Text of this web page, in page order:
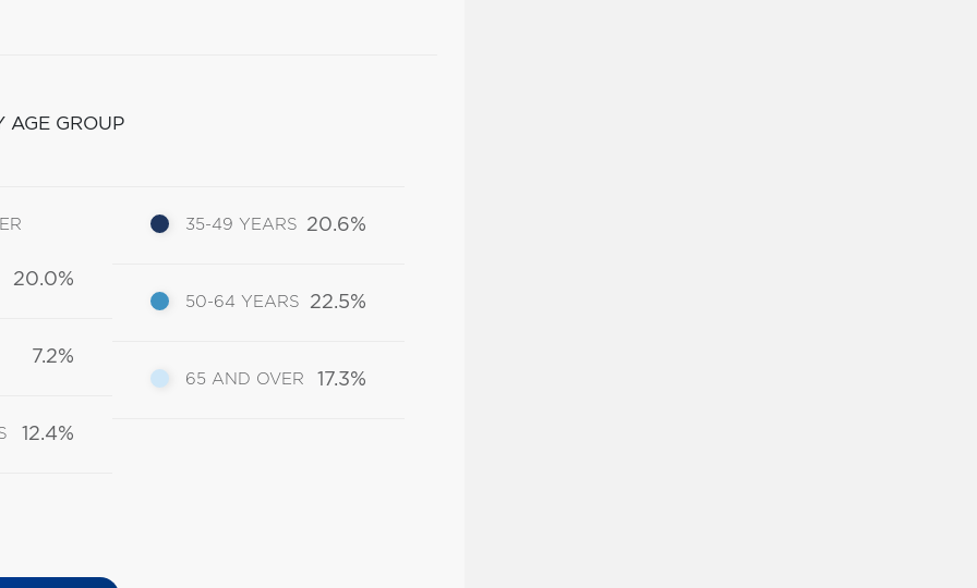
AGE GROUP
20.0%
7.2%
12.4%
35-49 YEARS 20.6%
50-64 YEARS 22.5%
65 AND OVER 17.3%